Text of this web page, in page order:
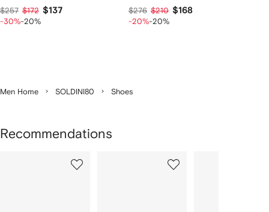
$257 $172 $137
-30%-20%
$276 $210 $168
-20%-20%
Men Home SOLDINI80 Shoes
Recommendations